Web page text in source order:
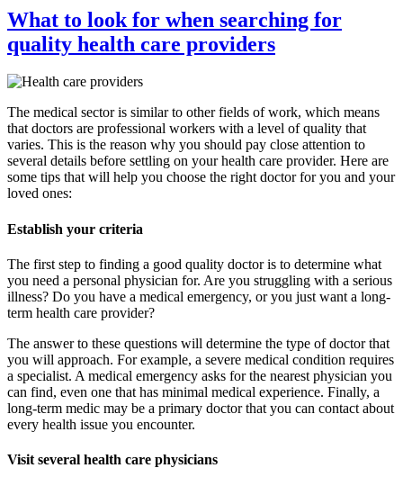
What to look for when searching for
quality health care providers
The medical sector is similar to other fields of work, which means
that doctors are professional workers with a level of quality that
varies. This is the reason why you should pay close attention to
several details before settling on your health care provider. Here are
some tips that will help you choose the right doctor for you and your
loved ones:
Establish your criteria
The first step to finding a good quality doctor is to determine what
you need a personal physician for. Are you struggling with a serious
illness? Do you have a medical emergency, or you just want a long-
term health care provider?
The answer to these questions will determine the type of doctor that
you will approach. For example, a severe medical condition requires
a specialist. A medical emergency asks for the nearest physician you
can find, even one that has minimal medical experience. Finally, a
long-term medic may be a primary doctor that you can contact about
every health issue you encounter.
Visit several health care physicians